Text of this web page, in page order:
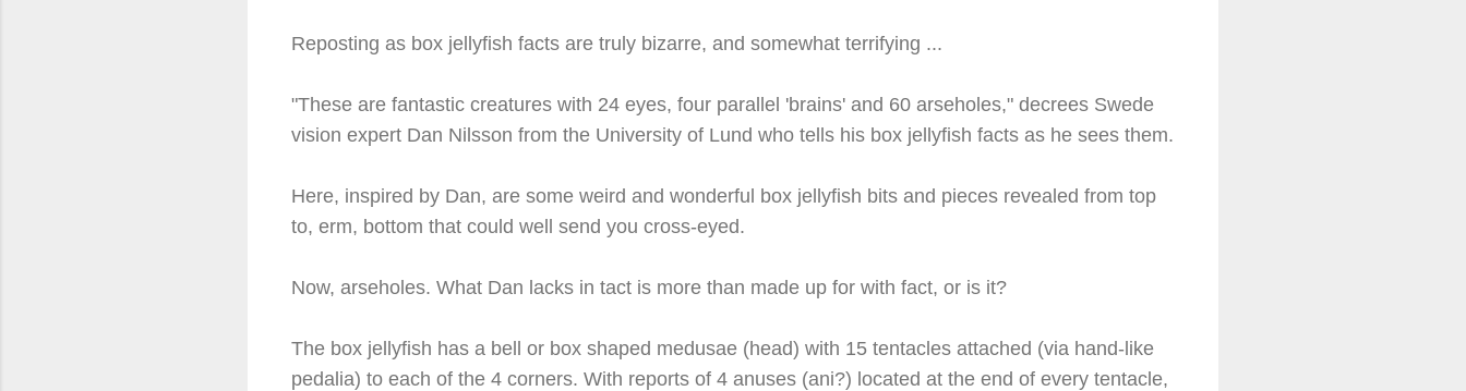
Reposting as box jellyfish facts are truly bizarre, and somewhat terrifying ...
"These are fantastic creatures with 24 eyes, four parallel 'brains' and 60 arseholes," decrees Swede
vision expert Dan Nilsson from the University of Lund who tells his box jellyfish facts as he sees them.
Here, inspired by Dan, are some weird and wonderful box jellyfish bits and pieces revealed from top
to, erm, bottom that could well send you cross-eyed.
Now, arseholes. What Dan lacks in tact is more than made up for with fact, or is it?
The box jellyfish has a bell or box shaped medusae (head) with 15 tentacles attached (via hand-like
pedalia) to each of the 4 corners. With reports of 4 anuses (ani?) located at the end of every tentacle,